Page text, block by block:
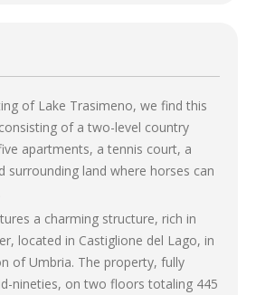
of Lake Trasimeno, we find this
of a two-level country
apartments, a tennis court, a
surrounding land where horses can
a charming structure, rich in
located in Castiglione del Lago, in
of Umbria. The property, fully
nineties, on two floors totaling 445